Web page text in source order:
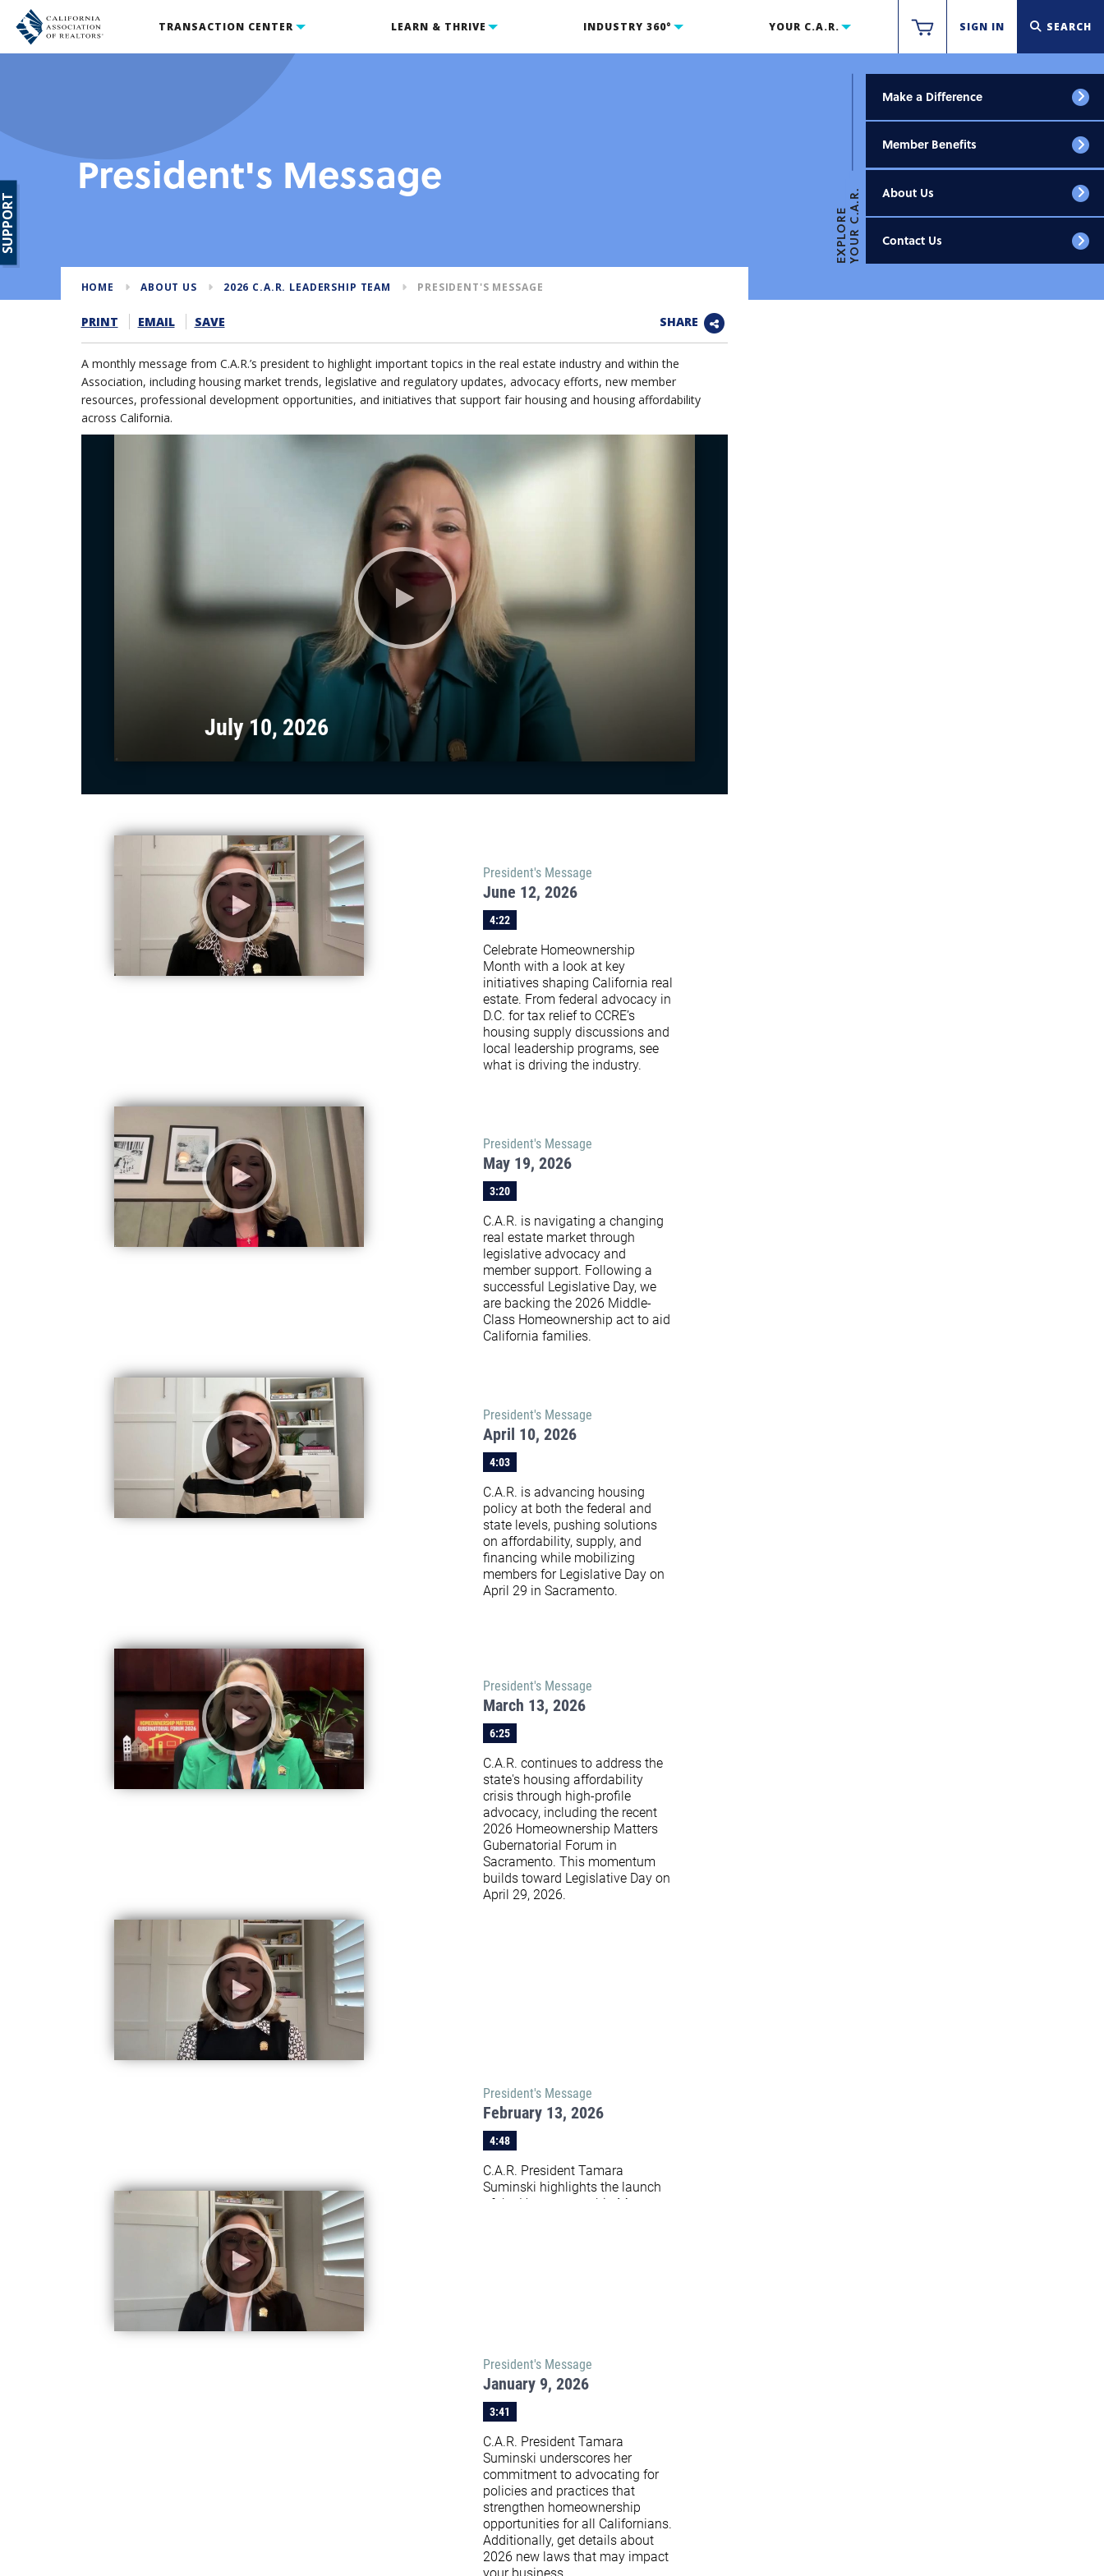
TRANSACTION CENTER LEARN & THRIVE INDUSTRY 360° YOUR C.A.R. SIGN IN SEARCH
President's Message
EXPLOREYOUR C.A.R.
Make a Difference
Member Benefits
About Us
Contact Us
HOME ABOUT US 2026 C.A.R. LEADERSHIP TEAM PRESIDENT'S MESSAGE
PRINT EMAIL SAVE SHARE
A monthly message from C.A.R.’s president to highlight important topics in the real estate industry and within the
Association, including housing market trends, legislative and regulatory updates, advocacy efforts, new member
resources, professional development opportunities, and initiatives that support fair housing and housing affordability
across California.